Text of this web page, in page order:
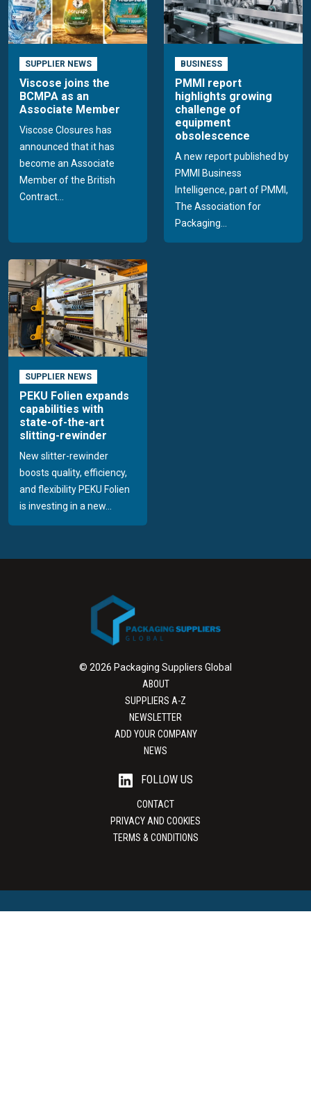
SUPPLIER NEWS
Viscose joins the
BCMPA as an
Associate Member
Viscose Closures has
announced that it has
become an Associate
Member of the British
Contract...
BUSINESS
PMMI report
highlights growing
challenge of
equipment
obsolescence
A new report published by
PMMI Business
Intelligence, part of PMMI,
The Association for
Packaging...
SUPPLIER NEWS
PEKU Folien expands
capabilities with
state-of-the-art
slitting-rewinder
New slitter-rewinder
boosts quality, efficiency,
and flexibility PEKU Folien
is investing in a new...
© 2026 Packaging Suppliers Global
ABOUT
SUPPLIERS A-Z
NEWSLETTER
ADD YOUR COMPANY
NEWS
FOLLOW US
CONTACT
PRIVACY AND COOKIES
TERMS & CONDITIONS